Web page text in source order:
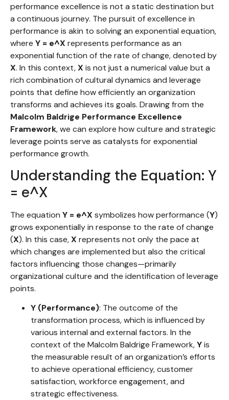
performance excellence is not a static destination but
a continuous journey. The pursuit of excellence in
performance is akin to solving an exponential equation,
where Y = e^X represents performance as an
exponential function of the rate of change, denoted by
X. In this context,X is not just a numerical value but a
rich combination of cultural dynamics and leverage
points that define how efficiently an organization
transforms and achieves its goals. Drawing from the
Malcolm Baldrige Performance Excellence
Framework, we can explore how culture and strategic
leverage points serve as catalysts for exponential
performance growth.
Understanding the Equation: Y
= e^X
The equation Y = e^X symbolizes how performance (Y)
grows exponentially in response to the rate of change
(X). In this case,X represents not only the pace at
which changes are implemented but also the critical
factors influencing those changes—primarily
organizational culture and the identification of leverage
points.
Y (Performance): The outcome of the
transformation process, which is influenced by
various internal and external factors. In the
context of the Malcolm Baldrige Framework,Yis
the measurable result of an organization’s efforts
to achieve operational efficiency, customer
satisfaction, workforce engagement, and
strategic effectiveness.